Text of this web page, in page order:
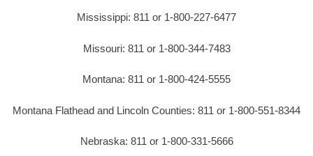
Mississippi: 811 or 1-800-227-6477
Missouri: 811 or 1-800-344-7483
Montana: 811 or 1-800-424-5555
Montana Flathead and Lincoln Counties: 811 or 1-800-551-8344
Nebraska: 811 or 1-800-331-5666